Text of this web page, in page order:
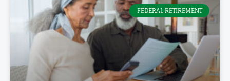
FEDERAL RETIREMENT